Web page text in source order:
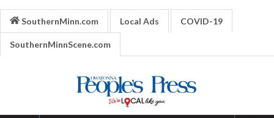
SouthernMinn.com Local Ads COVID-19
SouthernMinnScene.com